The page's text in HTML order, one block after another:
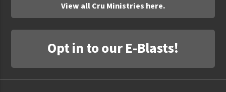
View all Cru Ministries here.
Opt in to our E-Blasts!